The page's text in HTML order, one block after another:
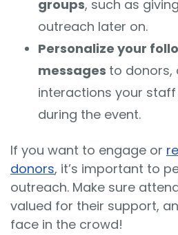
groups, such as
outreach later on.
Personalize your
messages to donors,
interactions your
during the event.
If you want to engage or
donors, it’s important to
outreach. Make sure
valued for their support,
face in the crowd!